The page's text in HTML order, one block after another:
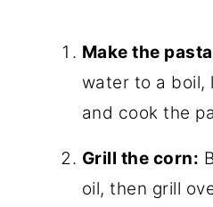
Make the
water to a boil,
and cook the
Grill the corn:
oil, then grill